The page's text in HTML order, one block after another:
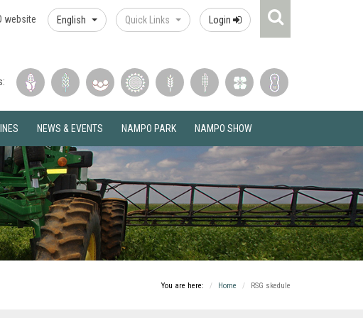
website English Quick Links Login
NEWS & EVENTS NAMPO PARK NAMPO SHOW
You are here: Home RSG skedule